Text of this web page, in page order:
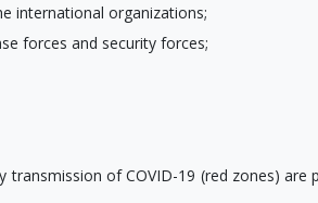
international organizations;
forces and security forces;
transmission of COVID-19 (red zones)